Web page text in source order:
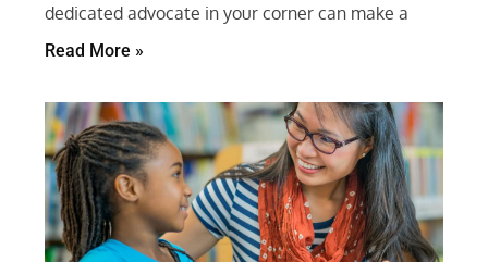
dedicated advocate in your corner can make a
Read More »